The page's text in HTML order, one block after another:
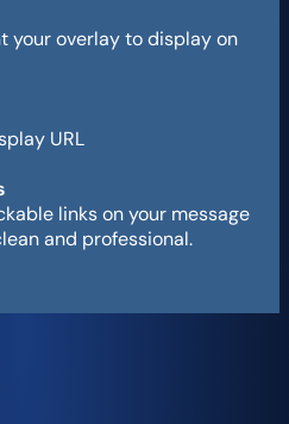
your overlay to display on
URL
links on your message
and professional.